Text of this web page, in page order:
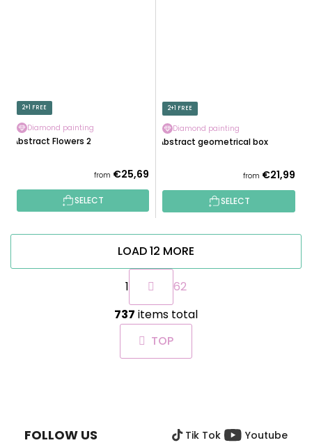
2+1 FREE
Diamond painting
Abstract Flowers 2
from €25,69
SELECT
2+1 FREE
Diamond painting
Abstract geometrical box
from €21,99
SELECT
L
i
s
t
i
LOAD 12 MORE
P
g
i
n
a
t
1
62
737 items total
TOP
FOLLOW US Tik Tok Youtube